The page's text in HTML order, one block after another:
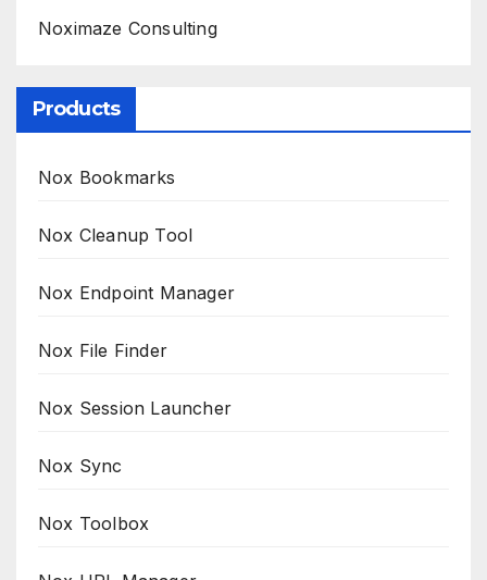
Noximaze Consulting
Products
Nox Bookmarks
Nox Cleanup Tool
Nox Endpoint Manager
Nox File Finder
Nox Session Launcher
Nox Sync
Nox Toolbox